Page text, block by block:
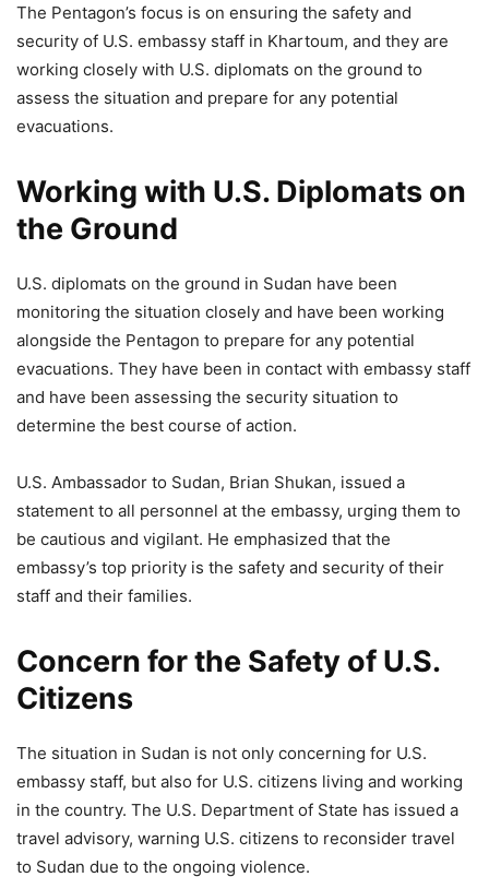
The Pentagon’s focus is on ensuring the safety and
security of U.S. embassy staff in Khartoum, and they are
working closely with U.S. diplomats on the ground to
assess the situation and prepare for any potential
evacuations.
Working with U.S. Diplomats on
the Ground
U.S. diplomats on the ground in Sudan have been
monitoring the situation closely and have been working
alongside the Pentagon to prepare for any potential
evacuations. They have been in contact with embassy staff
and have been assessing the security situation to
determine the best course of action.
U.S. Ambassador to Sudan, Brian Shukan, issued a
statement to all personnel at the embassy, urging them to
be cautious and vigilant. He emphasized that the
embassy’s top priority is the safety and security of their
staff and their families.
Concern for the Safety of U.S.
Citizens
The situation in Sudan is not only concerning for U.S.
embassy staff, but also for U.S. citizens living and working
in the country. The U.S. Department of State has issued a
travel advisory, warning U.S. citizens to reconsider travel
to Sudan due to the ongoing violence.